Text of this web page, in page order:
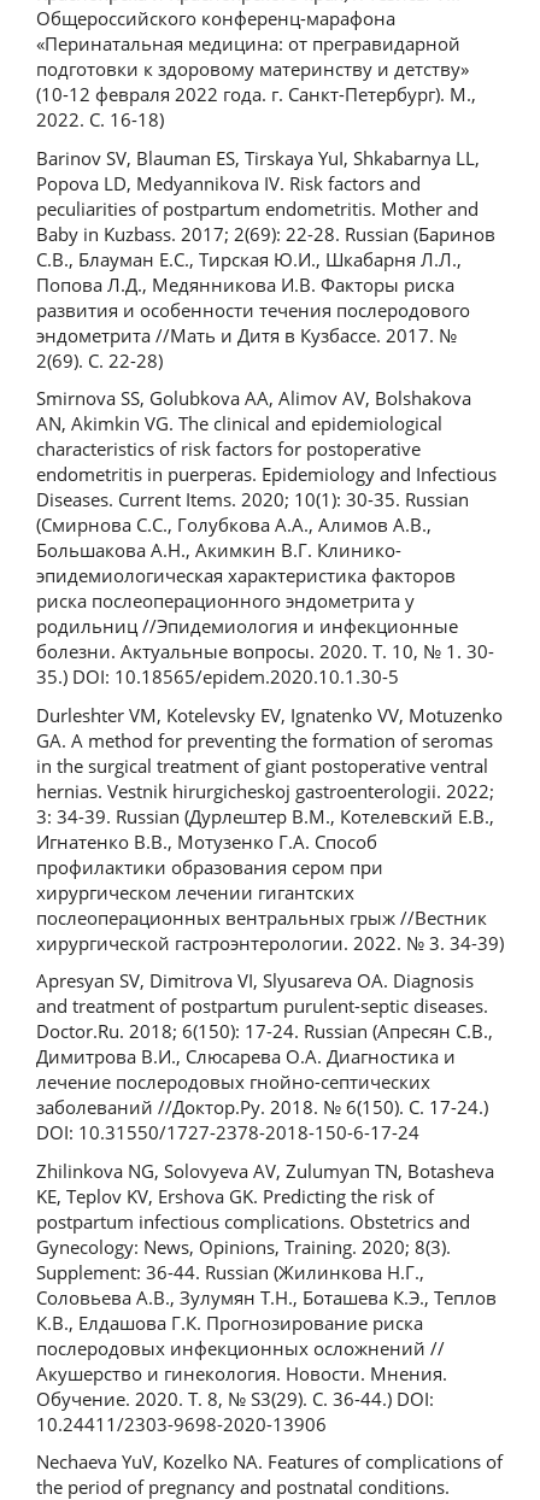
Общероссийского конференц-марафона
«Перинатальная медицина: от прегравидарной
подготовки к здоровому материнству и детству»
(10-12 февраля 2022 года. г. Санкт-Петербург). М.,
2022. С. 16-18)
Barinov SV, Blauman ES, Tirskaya YuI, Shkabarnya LL,
Popova LD, Medyannikova IV. Risk factors and
peculiarities of postpartum endometritis. Mother and
Baby in Kuzbass. 2017; 2(69): 22-28. Russian (Баринов
С.В., Блауман Е.С., Тирская Ю.И., Шкабарня Л.Л.,
Попова Л.Д., Медянникова И.В. Факторы риска
развития и особенности течения послеродового
эндометрита //Мать и Дитя в Кузбассе. 2017. №
2(69). С. 22-28)
Smirnova SS, Golubkova AA, Alimov AV, Bolshakova
AN, Akimkin VG. The clinical and epidemiological
characteristics of risk factors for postoperative
endometritis in puerperas. Epidemiology and Infectious
Diseases. Current Items. 2020; 10(1): 30-35. Russian
(Смирнова С.С., Голубкова А.А., Алимов А.В.,
Большакова А.Н., Акимкин В.Г. Клинико-
эпидемиологическая характеристика факторов
риска послеоперационного эндометрита у
родильниц //Эпидемиология и инфекционные
болезни. Актуальные вопросы. 2020. Т. 10, № 1. 30-
35.) DOI: 10.18565/epidem.2020.10.1.30-5
Durleshter VM, Kotelevsky EV, Ignatenko VV, Motuzenko
GA. A method for preventing the formation of seromas
in the surgical treatment of giant postoperative ventral
hernias. Vestnik hirurgicheskoj gastroenterologii. 2022;
3: 34-39. Russian (Дурлештер В.М., Котелевский Е.В.,
Игнатенко В.В., Мотузенко Г.А. Способ
профилактики образования сером при
хирургическом лечении гигантских
послеоперационных вентральных грыж //Вестник
хирургической гастроэнтерологии. 2022. № 3. 34-39)
Apresyan SV, Dimitrova VI, Slyusareva OA. Diagnosis
and treatment of postpartum purulent-septic diseases.
Doctor.Ru. 2018; 6(150): 17-24. Russian (Апресян С.В.,
Димитрова В.И., Слюсарева О.А. Диагностика и
лечение послеродовых гнойно-септических
заболеваний //Доктор.Ру. 2018. № 6(150). С. 17-24.)
DOI: 10.31550/1727-2378-2018-150-6-17-24
Zhilinkova NG, Solovyeva AV, Zulumyan TN, Botasheva
KE, Teplov KV, Ershova GK. Predicting the risk of
postpartum infectious complications. Obstetrics and
Gynecology: News, Opinions, Training. 2020; 8(3).
Supplement: 36-44. Russian (Жилинкова Н.Г.,
Соловьева А.В., Зулумян Т.Н., Боташева К.Э., Теплов
К.В., Елдашова Г.К. Прогнозирование риска
послеродовых инфекционных осложнений //
Акушерство и гинекология. Новости. Мнения.
Обучение. 2020. Т. 8, № S3(29). С. 36-44.) DOI:
10.24411/2303-9698-2020-13906
Nechaeva YuV, Kozelko NA. Features of complications of
the period of pregnancy and postnatal conditions.